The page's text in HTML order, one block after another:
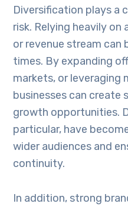
Diversification plays a
risk. Relying heavily
or revenue stream can
times. By expanding
markets, or leveraging
businesses can create
growth opportunities.
particular, have
wider audiences and
continuity.
In addition, strong